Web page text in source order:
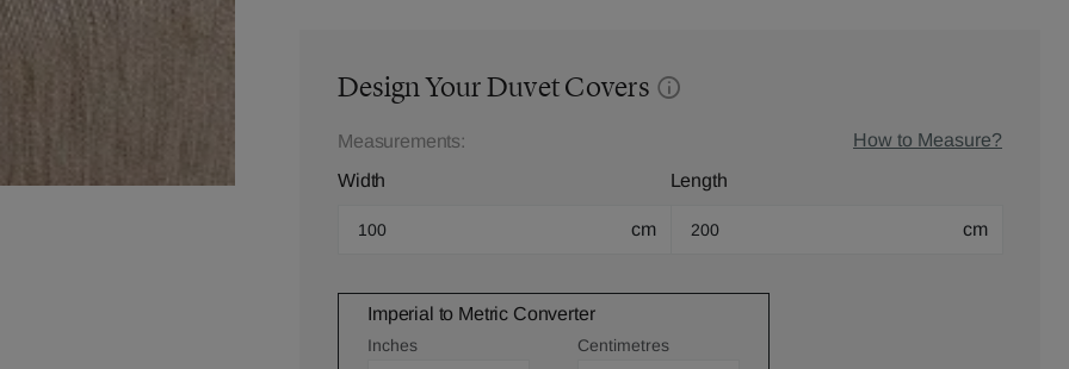
Design Your Duvet Covers
Measurements:
How to Measure?
Width
cm
Length
cm
Imperial to Metric Converter
Inches Centimetres